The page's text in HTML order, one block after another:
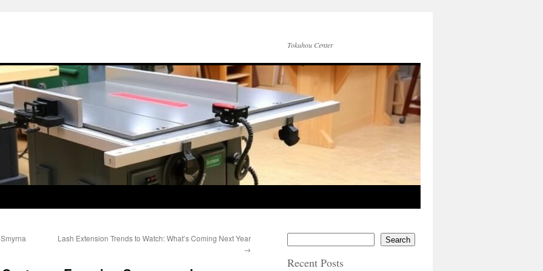
Tokuhou Center
Lash Extension Trends to Watch: What’s Coming Next Year
→
Search
Recent Posts